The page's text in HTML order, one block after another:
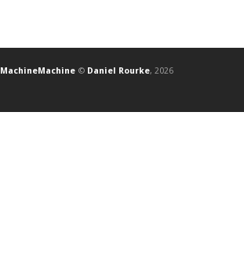
MachineMachine © Daniel Rourke, 2026